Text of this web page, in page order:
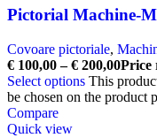
Pictorial Machine-
Covoare pictoriale,
€ 100,00 – € 200,00Price
Select options This
be chosen on the product
Compare
Quick view